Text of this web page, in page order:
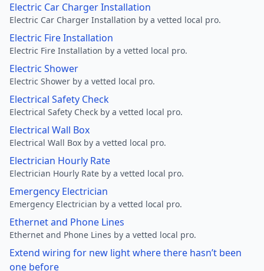
Electric Car Charger Installation
Electric Car Charger Installation by a vetted local pro.
Electric Fire Installation
Electric Fire Installation by a vetted local pro.
Electric Shower
Electric Shower by a vetted local pro.
Electrical Safety Check
Electrical Safety Check by a vetted local pro.
Electrical Wall Box
Electrical Wall Box by a vetted local pro.
Electrician Hourly Rate
Electrician Hourly Rate by a vetted local pro.
Emergency Electrician
Emergency Electrician by a vetted local pro.
Ethernet and Phone Lines
Ethernet and Phone Lines by a vetted local pro.
Extend wiring for new light where there hasn’t been
one before